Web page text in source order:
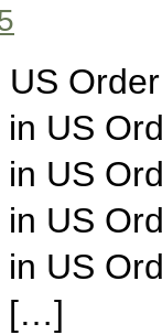
US
US
US
US
[…]